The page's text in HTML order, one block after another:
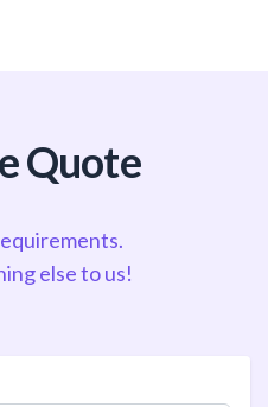
Quote
else to us!